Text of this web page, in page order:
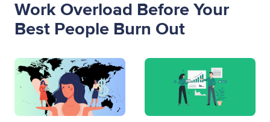
Work Overload Before Your
Best People Burn Out